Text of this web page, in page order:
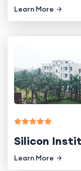
Learn More
Silicon
Learn More